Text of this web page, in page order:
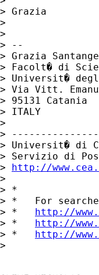
> Grazia
>
>
> --
> Grazia
> Facolt� di
> Universit�
> Via Vitt.
> 95131 Catania
> ITALY
>
>
> Universit� di
> Servizio di
> http://
>
> *
> *   For
> * http://
> * http://
> * http://
>